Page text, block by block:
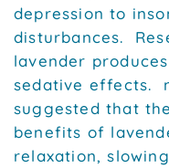
depression to
disturbances.
lavender
sedative effects.
suggested that
benefits of
relaxation,